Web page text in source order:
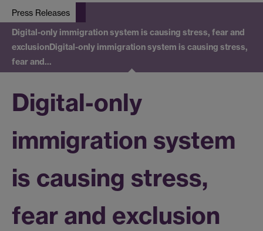
Press Releases
Digital-only immigration system is causing stress, fear and
exclusionDigital-only immigration system is causing stress,
fear and…
Digital-only
immigration system
is causing stress,
fear and exclusion